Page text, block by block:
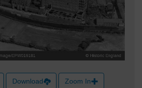
Download Zoom In